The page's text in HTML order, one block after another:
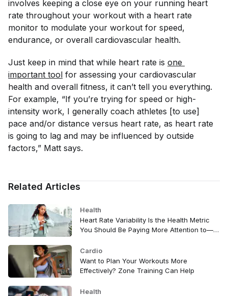
involves keeping a close eye on your running heart
rate throughout your workout with a heart rate
monitor to modulate your workout for speed,
endurance, or overall cardiovascular health.
Just keep in mind that while heart rate is one
important tool for assessing your cardiovascular
health and overall fitness, it can’t tell you everything.
For example, “If you’re trying for speed or high-
intensity work, I generally coach athletes [to use]
pace and/or distance versus heart rate, as heart rate
is going to lag and may be influenced by outside
factors,” Matt says.
Related Articles
Health
Heart Rate Variability Is the Health Metric
You Should Be Paying More Attention to—
Cardio
Want to Plan Your Workouts More
Effectively? Zone Training Can Help
Health